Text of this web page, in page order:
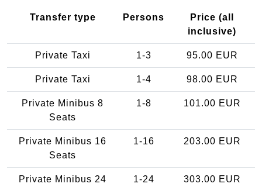
Transfer type Persons
Price (all
inclusive)
Private Taxi 1-3 95.00 EUR
Private Taxi 1-4 98.00 EUR
Private Minibus 8
Seats
1-8 101.00 EUR
Private Minibus 16
Seats
1-16 203.00 EUR
Private Minibus 24
1-24 303.00 EUR